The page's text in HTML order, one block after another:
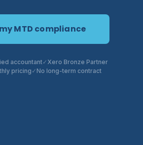
MTD compliance
accountant
Xero Bronze Partner
pricing
No long-term contract